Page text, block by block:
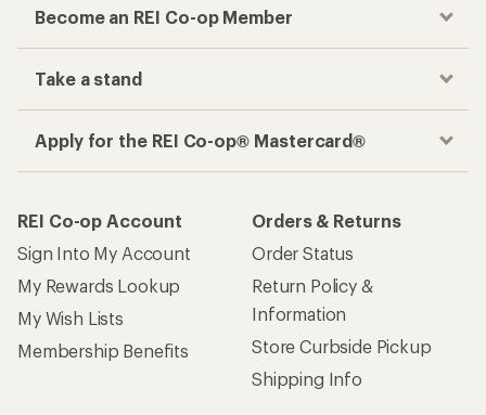
Become an REI Co-op Member
Take a stand
Apply for the REI Co-op® Mastercard®
REI Co-op Account
Sign Into My Account
My Rewards Lookup
My Wish Lists
Membership Benefits
Orders & Returns
Order Status
Return Policy &
Information
Store Curbside Pickup
Shipping Info